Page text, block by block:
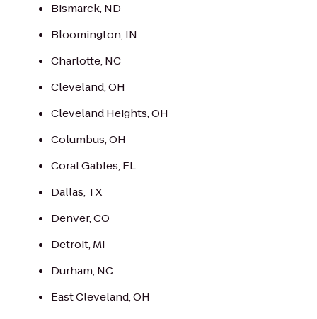
Bismarck, ND
Bloomington, IN
Charlotte, NC
Cleveland, OH
Cleveland Heights, OH
Columbus, OH
Coral Gables, FL
Dallas, TX
Denver, CO
Detroit, MI
Durham, NC
East Cleveland, OH